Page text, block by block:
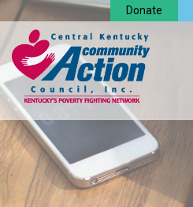
Donate